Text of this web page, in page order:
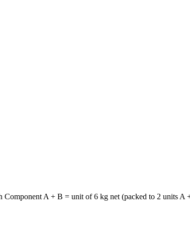
A + B = unit of 6 kg net (packed to 2 units A